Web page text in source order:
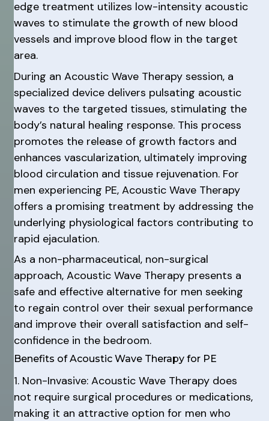
edge treatment utilizes low-intensity acoustic
waves to stimulate the growth of new blood
vessels and improve blood flow in the target
area.
During an Acoustic Wave Therapy session, a
specialized device delivers pulsating acoustic
waves to the targeted tissues, stimulating the
body’s natural healing response. This process
promotes the release of growth factors and
enhances vascularization, ultimately improving
blood circulation and tissue rejuvenation. For
men experiencing PE, Acoustic Wave Therapy
offers a promising treatment by addressing the
underlying physiological factors contributing to
rapid ejaculation.
As a non-pharmaceutical, non-surgical
approach, Acoustic Wave Therapy presents a
safe and effective alternative for men seeking
to regain control over their sexual performance
and improve their overall satisfaction and self-
confidence in the bedroom.
Benefits of Acoustic Wave Therapy for PE
1. Non-Invasive: Acoustic Wave Therapy does
not require surgical procedures or medications,
making it an attractive option for men who